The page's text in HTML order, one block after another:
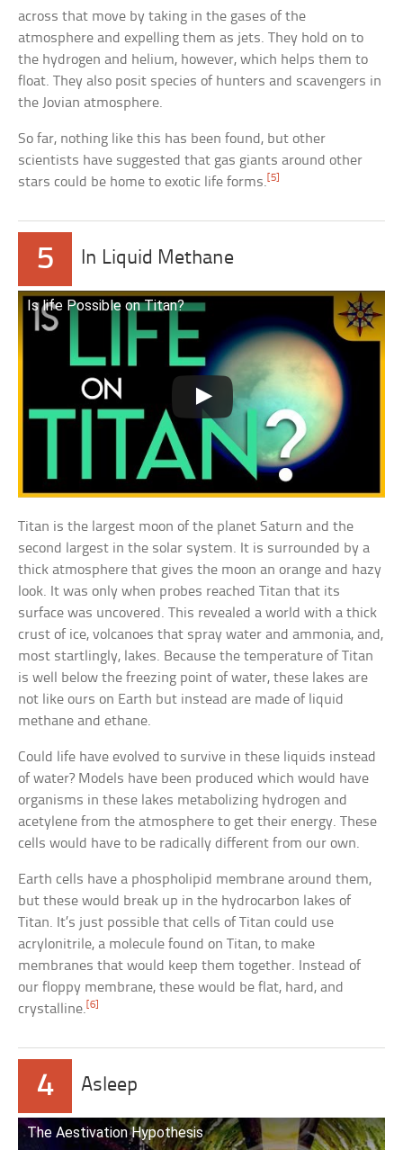
across that move by taking in the gases of the
atmosphere and expelling them as jets. They hold on to
the hydrogen and helium, however, which helps them to
float. They also posit species of hunters and scavengers in
the Jovian atmosphere.
So far, nothing like this has been found, but other
scientists have suggested that gas giants around other
stars could be home to exotic life forms. [5]
5 In Liquid Methane
Is life Possible on Titan?
Titan is the largest moon of the planet Saturn and the
second largest in the solar system. It is surrounded by a
thick atmosphere that gives the moon an orange and hazy
look. It was only when probes reached Titan that its
surface was uncovered. This revealed a world with a thick
crust of ice, volcanoes that spray water and ammonia, and,
most startlingly, lakes. Because the temperature of Titan
is well below the freezing point of water, these lakes are
not like ours on Earth but instead are made of liquid
methane and ethane.
Could life have evolved to survive in these liquids instead
of water? Models have been produced which would have
organisms in these lakes metabolizing hydrogen and
acetylene from the atmosphere to get their energy. These
cells would have to be radically different from our own.
Earth cells have a phospholipid membrane around them,
but these would break up in the hydrocarbon lakes of
Titan. It’s just possible that cells of Titan could use
acrylonitrile, a molecule found on Titan, to make
membranes that would keep them together. Instead of
our floppy membrane, these would be flat, hard, and
crystalline.[6]
4 Asleep
The Aestivation Hypothesis